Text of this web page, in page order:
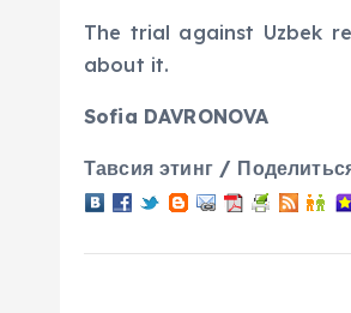
The trial against Uzbek
about it.
Sofia DAVRONOVA
Тавсия этинг /